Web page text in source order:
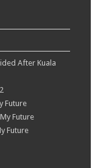
After Kuala
Future
Future
Future